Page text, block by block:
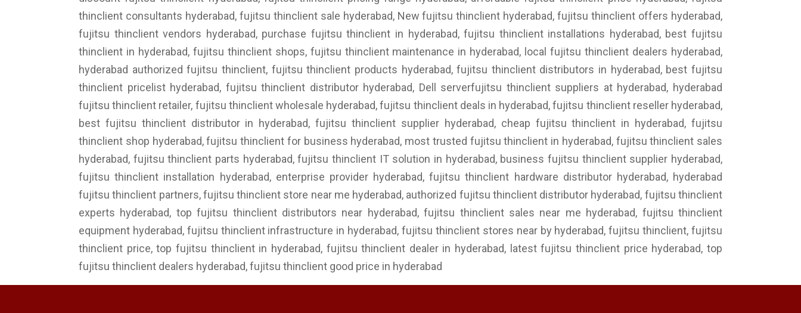
thinclient consultants hyderabad, fujitsu thinclient sale hyderabad, New fujitsu thinclient hyderabad, fujitsu thinclient offers hyderabad,
fujitsu thinclient vendors hyderabad, purchase fujitsu thinclient in hyderabad, fujitsu thinclient installations hyderabad, best fujitsu
thinclient in hyderabad, fujitsu thinclient shops, fujitsu thinclient maintenance in hyderabad, local fujitsu thinclient dealers hyderabad,
hyderabad authorized fujitsu thinclient, fujitsu thinclient products hyderabad, fujitsu thinclient distributors in hyderabad, best fujitsu
thinclient pricelist hyderabad, fujitsu thinclient distributor hyderabad, Dell serverfujitsu thinclient suppliers at hyderabad, hyderabad
fujitsu thinclient retailer, fujitsu thinclient wholesale hyderabad, fujitsu thinclient deals in hyderabad, fujitsu thinclient reseller hyderabad,
best fujitsu thinclient distributor in hyderabad, fujitsu thinclient supplier hyderabad, cheap fujitsu thinclient in hyderabad, fujitsu
thinclient shop hyderabad, fujitsu thinclient for business hyderabad, most trusted fujitsu thinclient in hyderabad, fujitsu thinclient sales
hyderabad, fujitsu thinclient parts hyderabad, fujitsu thinclient IT solution in hyderabad, business fujitsu thinclient supplier hyderabad,
fujitsu thinclient installation hyderabad, enterprise provider hyderabad, fujitsu thinclient hardware distributor hyderabad, hyderabad
fujitsu thinclient partners, fujitsu thinclient store near me hyderabad, authorized fujitsu thinclient distributor hyderabad, fujitsu thinclient
experts hyderabad, top fujitsu thinclient distributors near hyderabad, fujitsu thinclient sales near me hyderabad, fujitsu thinclient
equipment hyderabad, fujitsu thinclient infrastructure in hyderabad, fujitsu thinclient stores near by hyderabad, fujitsu thinclient, fujitsu
thinclient price, top fujitsu thinclient in hyderabad, fujitsu thinclient dealer in hyderabad, latest fujitsu thinclient price hyderabad, top
fujitsu thinclient dealers hyderabad, fujitsu thinclient good price in hyderabad